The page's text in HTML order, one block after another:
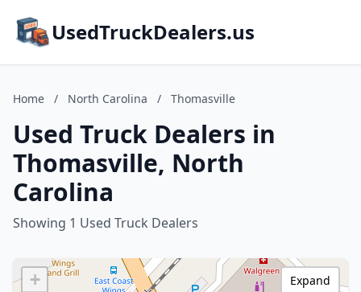
UsedTruckDealers.us
Home / North Carolina / Thomasville
Used Truck Dealers in
Thomasville, North
Carolina
Showing 1 Used Truck Dealers
+
Expand